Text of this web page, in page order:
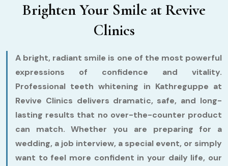
Brighten Your Smile at Revive
Clinics
A bright, radiant smile is one of the most powerful
expressions of confidence and vitality.
Professional teeth whitening in Kathreguppe at
Revive Clinics delivers dramatic, safe, and long-
lasting results that no over-the-counter product
can match. Whether you are preparing for a
wedding, a job interview, a special event, or simply
want to feel more confident in your daily life, our